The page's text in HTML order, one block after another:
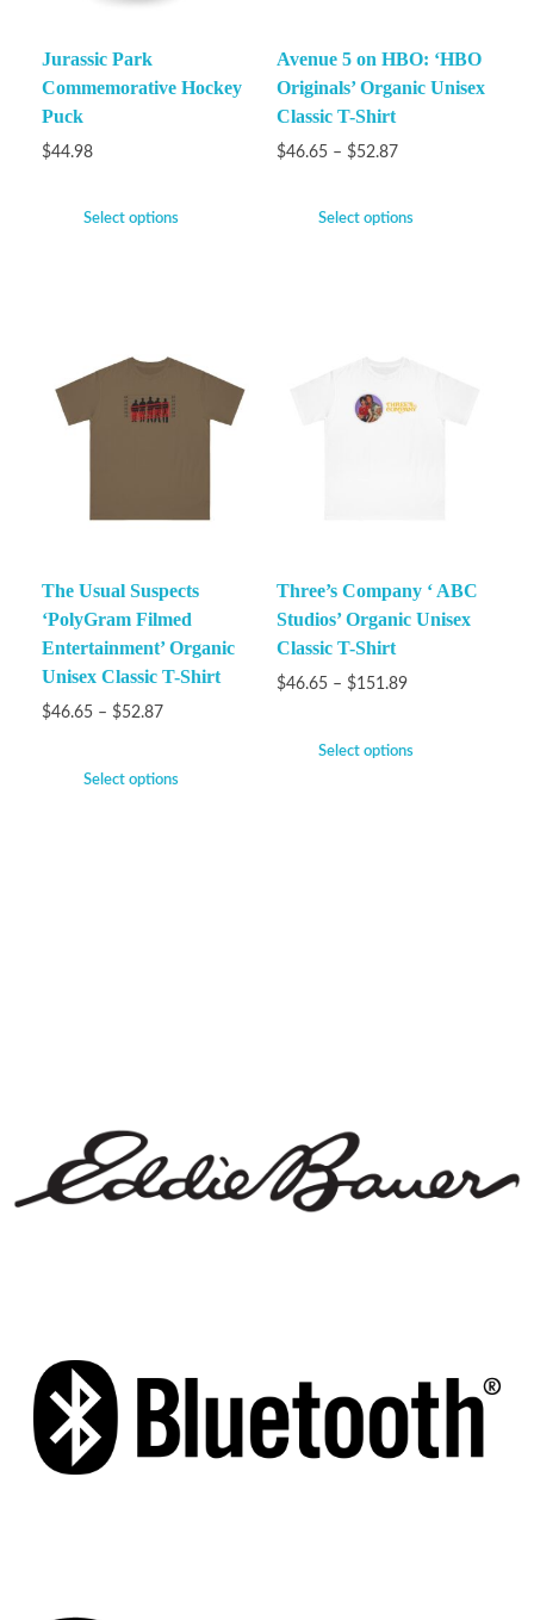
Jurassic Park
Commemorative Hockey
Puck
$44.98
Select options
Avenue 5 on HBO: ‘HBO
Originals’ Organic Unisex
Classic T-Shirt
$46.65 – $52.87
Select options
The Usual Suspects
‘PolyGram Filmed
Entertainment’ Organic
Unisex Classic T-Shirt
$46.65 – $52.87
Select options
Three’s Company ‘ ABC
Studios’ Organic Unisex
Classic T-Shirt
$46.65 – $151.89
Select options